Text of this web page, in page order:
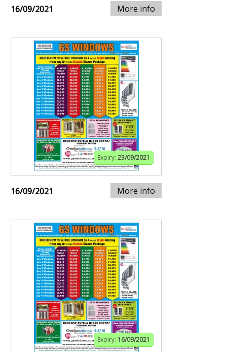
16/09/2021 More info
Expiry: 23/09/2021
16/09/2021 More info
Expiry: 16/09/2021